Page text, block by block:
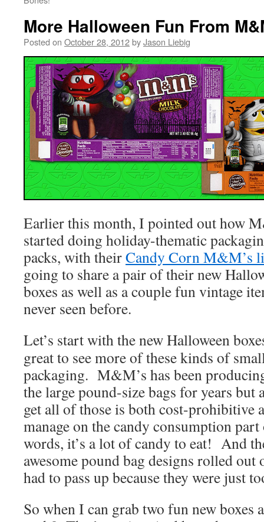
More Halloween Fun From
Posted on October 28, 2012byJason Liebig
Earlier this month, I pointed out how
started doing holiday-thematic
packs, with theirCandy Corn M&M’s
going to share a pair of their new
boxes as well as a couple fun vintage
never seen before.
Let’s start with the new Halloween
great to see more of these kinds of
packaging. M&M’s has been
the large pound-size bags for years
get all of those is both cost-prohibitive
manage on the candy consumption
words, it’s a lot of candy to eat! And
awesome pound bag designs rolled out
had to pass up because they were just
So when I can grab two fun new boxes